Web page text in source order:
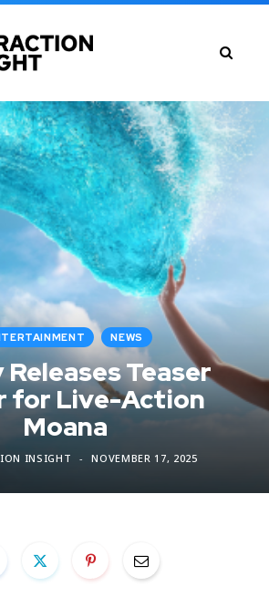
NEWS
Releases Teaser
for Live-Action
Moana
INSIGHT NOVEMBER 17, 2025